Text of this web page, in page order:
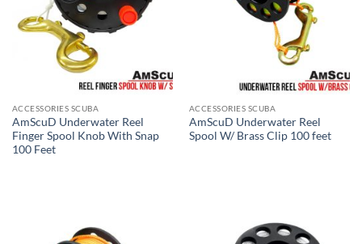
ACCESSORIES SCUBA
AmScuD Underwater Reel
Finger Spool Knob With Snap
100 Feet
ACCESSORIES SCUBA
AmScuD Underwater Reel
Spool W/ Brass Clip 100 feet